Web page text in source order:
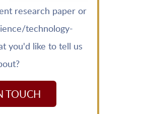
research paper or
technology-
you'd like to tell us
TOUCH